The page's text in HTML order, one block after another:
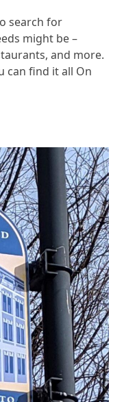
search for
might be –
and more.
can find it all On